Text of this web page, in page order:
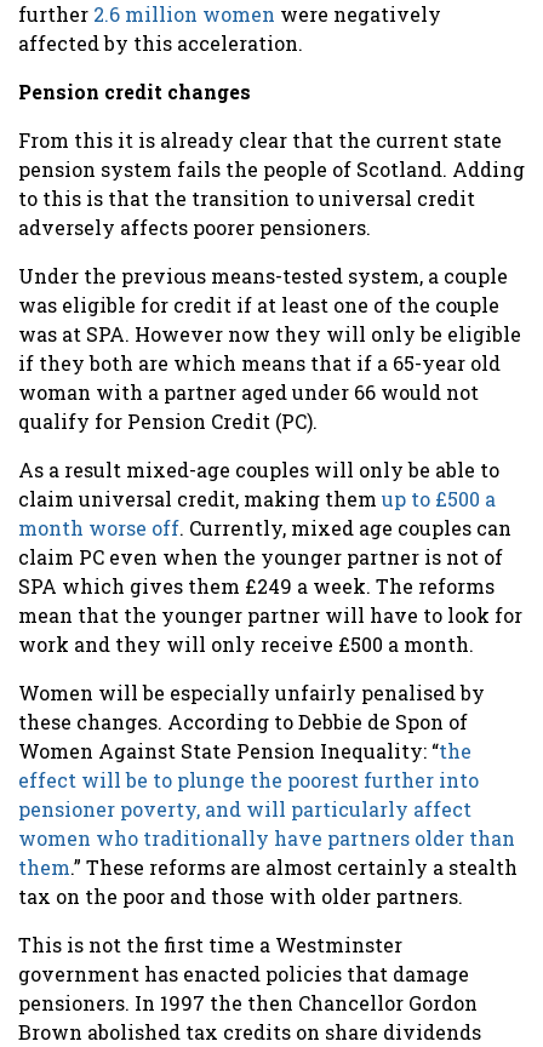
further 2.6 million women were negatively
affected by this acceleration.
Pension credit changes
From this it is already clear that the current state
pension system fails the people of Scotland. Adding
to this is that the transition to universal credit
adversely affects poorer pensioners.
Under the previous means-tested system, a couple
was eligible for credit if at least one of the couple
was at SPA. However now they will only be eligible
if they both are which means that if a 65-year old
woman with a partner aged under 66 would not
qualify for Pension Credit (PC).
As a result mixed-age couples will only be able to
claim universal credit, making them up to £500 a
month worse off. Currently, mixed age couples can
claim PC even when the younger partner is not of
SPA which gives them £249 a week. The reforms
mean that the younger partner will have to look for
work and they will only receive £500 a month.
Women will be especially unfairly penalised by
these changes. According to Debbie de Spon of
Women Against State Pension Inequality: “the
effect will be to plunge the poorest further into
pensioner poverty, and will particularly affect
women who traditionally have partners older than
them.” These reforms are almost certainly a stealth
tax on the poor and those with older partners.
This is not the first time a Westminster
government has enacted policies that damage
pensioners. In 1997 the then Chancellor Gordon
Brown abolished tax credits on share dividends